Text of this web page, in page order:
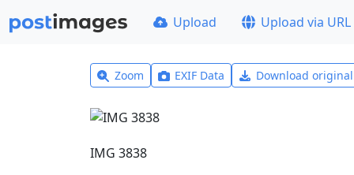
Upload Upload via URL
Zoom EXIF Data Download
IMG 3838